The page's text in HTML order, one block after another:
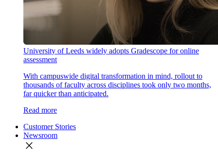
University of Leeds widely adopts Gradescope for online
assessment
With campuswide digital transformation in mind, rollout to
thousands of faculty across disciplines took only two months,
far quicker than anticipated.
Read more
Customer Stories
Newsroom
close